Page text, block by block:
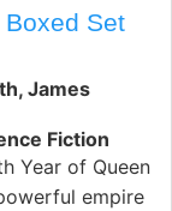
Set
James
Fiction
Year of Queen
empire